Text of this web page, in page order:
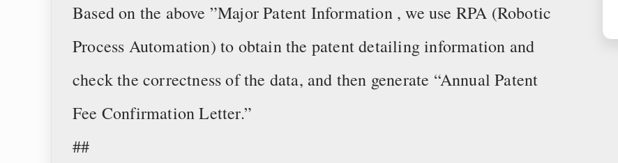
Based on the above ”Major Patent Information , we use RPA (Robotic
Process Automation) to obtain the patent detailing information and
check the correctness of the data, and then generate “Annual Patent
Fee Confirmation Letter.”
##